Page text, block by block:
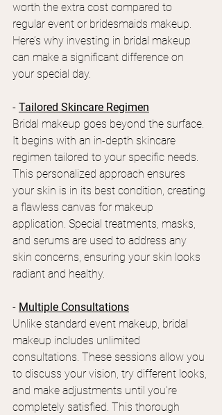
worth the extra cost compared to
regular event or bridesmaids makeup.
Here’s why investing in bridal makeup
can make a significant difference on
your special day.
- Tailored Skincare Regimen
Bridal makeup goes beyond the surface.
It begins with an in-depth skincare
regimen tailored to your specific needs.
This personalized approach ensures
your skin is in its best condition, creating
a flawless canvas for makeup
application. Special treatments, masks,
and serums are used to address any
skin concerns, ensuring your skin looks
radiant and healthy.
- Multiple Consultations
Unlike standard event makeup, bridal
makeup includes unlimited
consultations. These sessions allow you
to discuss your vision, try different looks,
and make adjustments until you're
completely satisfied. This thorough